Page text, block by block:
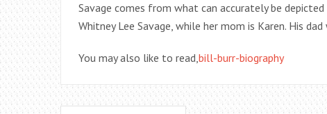
Savage comes from what can accurately be
Whitney Lee Savage, while her mom is Karen. His
You may also like to read,bill-burr-biography